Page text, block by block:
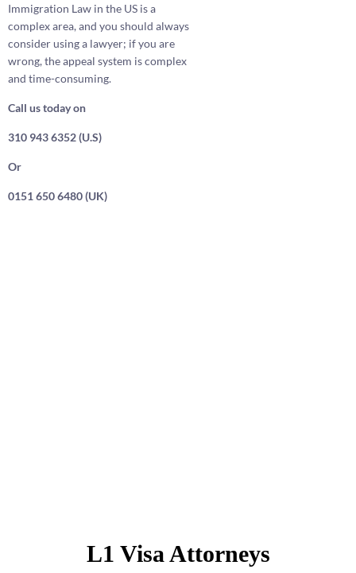
Immigration Law in the US is a
complex area, and you should always
consider using a lawyer; if you are
wrong, the appeal system is complex
and time-consuming.
Call us today on
310 943 6352 (U.S)
Or
0151 650 6480 (UK)
L1 Visa Attorneys